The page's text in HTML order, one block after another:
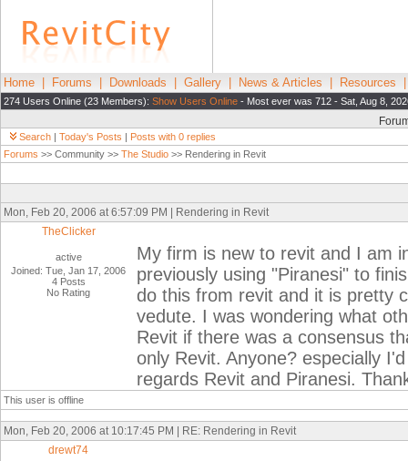
Home Forums Downloads Gallery News & Articles Resources
274 Users Online (23 Members): Show Users Online - Most ever was 712 - Sat, Aug 8,
Search | Today's Posts | Posts with 0 replies
Forums >> Community >> The Studio >> Rendering in Revit
Mon, Feb 20, 2006 at 6:57:09 PM | Rendering in Revit
TheClicker
active
Joined: Tue, Jan 17, 2006
4 Posts
No Rating
My firm is new to revit and I am
previously using "Piranesi" to
do this from revit and it is pretty
vedute. I was wondering what
Revit if there was a consensus
only Revit. Anyone? especially
regards Revit and Piranesi.
This user is offline
Mon, Feb 20, 2006 at 10:17:45 PM | RE: Rendering in Revit
drewt74